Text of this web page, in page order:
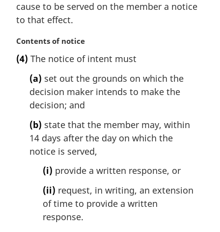
l
n
t
e
:
cause to be served on the member a notice
to that effect.
M
r
Contents of notice
(4) The notice of intent must
(a) set out the grounds on which the
decision maker intends to make the
decision; and
(b) state that the member may, within
14 days after the day on which the
notice is served,
(i) provide a written response, or
(ii) request, in writing, an extension
of time to provide a written
response.